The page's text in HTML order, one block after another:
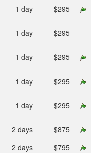
1 day $295
1 day $295
1 day $295
1 day $295
1 day $295
2 days
$875
2 days
$795